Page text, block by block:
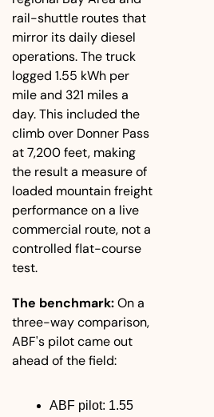
rail-shuttle routes that
mirror its daily diesel
operations. The truck
logged 1.55 kWh per
mile and 321 miles a
day. This included the
climb over Donner Pass
at 7,200 feet, making
the result a measure of
loaded mountain freight
performance on a live
commercial route, not a
controlled flat-course
test.
The benchmark: On a
three-way comparison,
ABF's pilot came out
ahead of the field:
ABF pilot: 1.55